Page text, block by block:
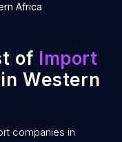
Africa
of Import
in Western
companies in